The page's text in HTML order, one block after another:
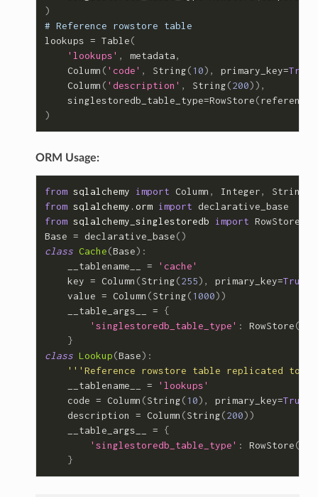
)
# Reference rowstore table
lookups = Table(
'lookups' , metadata,
Column ( 'code' , String( 10), primary_key=True
Column ( 'description' , String(200)),
singlestoredb_table_type=RowStore(reference
)
ORM Usage:
from sqlalchemy import Column , Integer,
String
from sqlalchemy.orm import
declarative_base
from sqlalchemy_singlestoredb import RowStore
Base = declarative_base()
class Cache(Base):
__tablename__
=
'cache'
key = Column (String(255), primary_key=True
value = Column (String( 1000))
__table_args__
=
{
'singlestoredb_table_type' : RowStore(),
}
class Lookup(Base):
'''Reference rowstore table replicated to
__tablename__
=
'lookups'
code = Column (String( 10), primary_key=True
description
= Column (String(200))
__table_args__
=
{
'singlestoredb_table_type' : RowStore(
}